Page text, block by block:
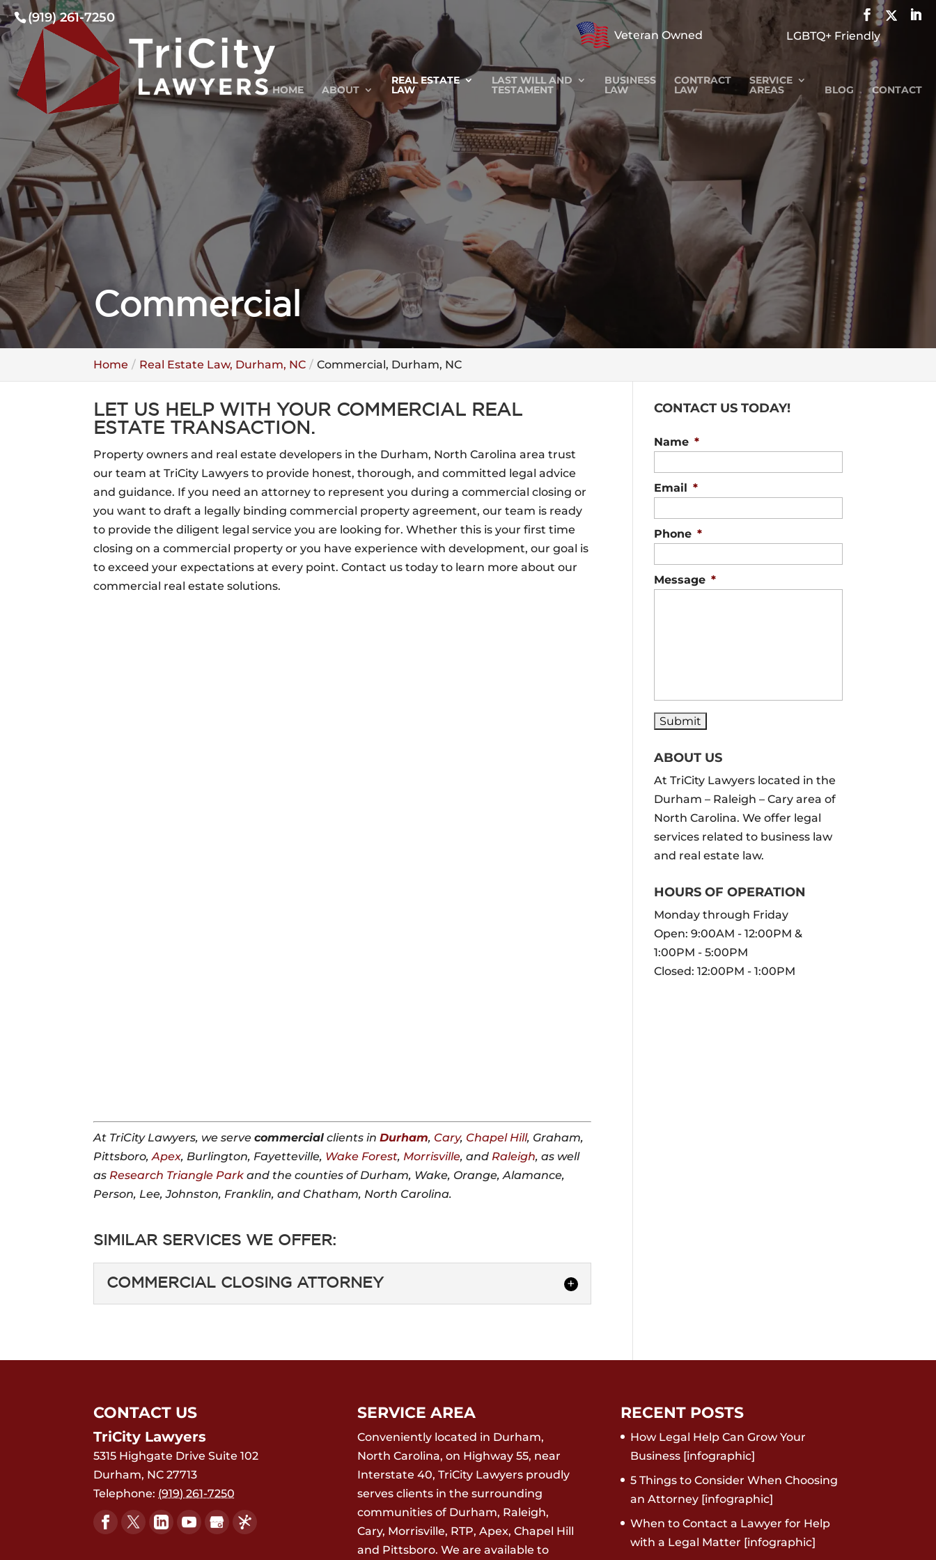
(919) 261-7250
LGBTQ+ Friendly
Veteran Owned
HOME ABOUT
REAL ESTATE
LAW
LAST WILL AND
TESTAMENT
BUSINESS
LAW
CONTRACT
LAW
SERVICE
AREAS BLOG CONTACT
Commercial
Home Real Estate Law, Durham, NC Commercial, Durham, NC
LET US HELP WITH YOUR COMMERCIAL REAL
ESTATE TRANSACTION.
Property owners and real estate developers in the Durham, North Carolina area trust
our team at TriCity Lawyers to provide honest, thorough, and committed legal advice
and guidance. If you need an attorney to represent you during a commercial closing or
you want to draft a legally binding commercial property agreement, our team is ready
to provide the diligent legal service you are looking for. Whether this is your first time
closing on a commercial property or you have experience with development, our goal is
to exceed your expectations at every point. Contact us today to learn more about our
commercial real estate solutions.
At TriCity Lawyers, we servecommercial clients inDurham, Cary, Chapel Hill, Graham,
Pittsboro,Apex, Burlington, Fayetteville, Wake Forest, Morrisville, and Raleigh, as well
as Research Triangle Park and the counties of Durham, Wake, Orange, Alamance,
Person, Lee, Johnston, Franklin, and Chatham, North Carolina.
SIMILAR SERVICES WE OFFER:
COMMERCIAL CLOSING ATTORNEY
Read More
CONTACT US TODAY!
Name *
Email *
Phone *
Message *
ABOUT US
At TriCity Lawyers located in the
Durham – Raleigh – Cary area of
North Carolina. We offer legal
services related to business law
and real estate law.
HOURS OF OPERATION
Monday through Friday
Open: 9:00AM - 12:00PM &
1:00PM - 5:00PM
Closed: 12:00PM - 1:00PM
CONTACT US
TriCity Lawyers
5315 Highgate Drive Suite 102
Durham, NC 27713
Telephone: (919) 261-7250
SERVICE AREA
Conveniently located in Durham,
North Carolina, on Highway 55, near
Interstate 40, TriCity Lawyers proudly
serves clients in the surrounding
communities of Durham, Raleigh,
Cary, Morrisville, RTP, Apex, Chapel Hill
and Pittsboro. We are available to
RECENT POSTS
How Legal Help Can Grow Your
Business [infographic]
5 Things to Consider When Choosing
an Attorney [infographic]
When to Contact a Lawyer for Help
with a Legal Matter [infographic]